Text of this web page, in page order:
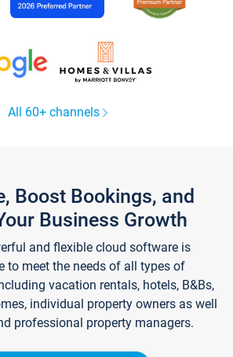
All 60+ channels
Boost Bookings, and
Business Growth
and flexible cloud software is
to meet the needs of all types of
vacation rentals, hotels, B&Bs,
individual property owners as well
professional property managers.